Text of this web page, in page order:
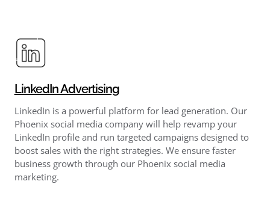
LinkedIn Advertising
LinkedIn is a powerful platform for lead generation. Our
Phoenix social media company will help revamp your
LinkedIn profile and run targeted campaigns designed to
boost sales with the right strategies. We ensure faster
business growth through our Phoenix social media
marketing.